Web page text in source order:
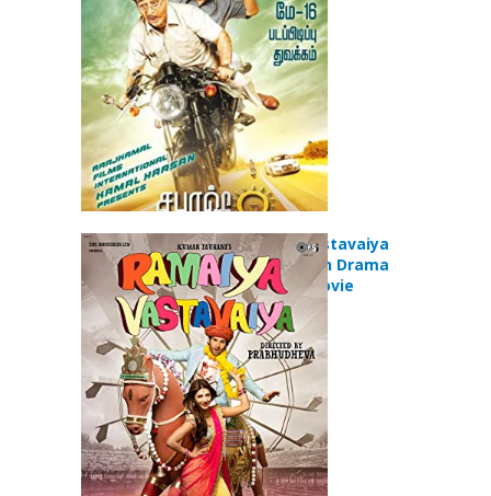
Ramaiya Vastavaiya
(2013) Action Drama
Romance Movie